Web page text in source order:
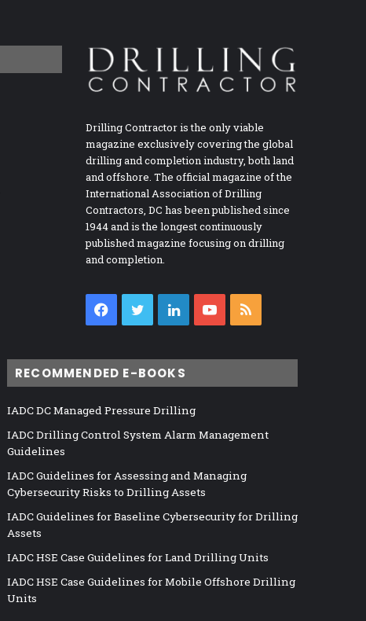
Drilling Contractor is the only viable
magazine exclusively covering the global
drilling and completion industry, both land
and offshore. The official magazine of the
International Association of Drilling
Contractors, DC has been published since
1944 and is the longest continuously
published magazine focusing on drilling
and completion.
Facebook
TwitterLinkedInYouTube
RECOMMENDED E-BOOKS
IADC DC Managed Pressure Drilling
IADC Drilling Control System Alarm Management
Guidelines
IADC Guidelines for Assessing and Managing
Cybersecurity Risks to Drilling Assets
IADC Guidelines for Baseline Cybersecurity for Drilling
Assets
IADC HSE Case Guidelines for Land Drilling Units
IADC HSE Case Guidelines for Mobile Offshore Drilling
Units